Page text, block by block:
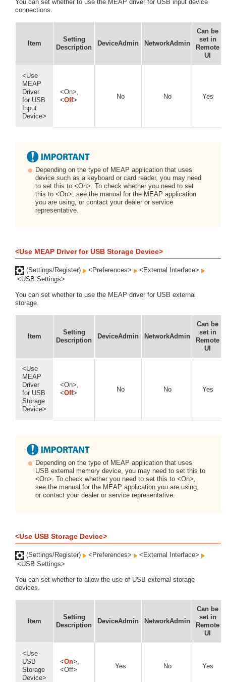
You can set whether to use the MEAP driver for USB input device
connections.
Item
Setting
Description
DeviceAdmin NetworkAdmin
Can be
set in
Remote
UI
<Use
MEAP
Driver
for USB
Input
Device>
<On>,
<Off> No No Yes
Depending on the type of MEAP application that uses
device such as a keyboard or card reader, you may need
to set this to <On>. To check whether you need to set
this to <On>, see the manual for the MEAP application
you are using, or contact your dealer or service
representative.
<Use MEAP Driver for USB Storage Device>
(Settings/Register) <Preferences>
<External Interface>
<USB Settings>
You can set whether to use the MEAP driver for USB external
storage.
Item
Setting
Description
DeviceAdmin NetworkAdmin
Can be
set in
Remote
UI
<Use
MEAP
Driver
for USB
Storage
Device>
<On>,
<Off> No No Yes
Depending on the type of MEAP application that uses
USB external memory device, you may need to set this to
<On>. To check whether you need to set this to <On>,
see the manual for the MEAP application you are using,
or contact your dealer or service representative.
<Use USB Storage Device>
(Settings/Register) <Preferences>
<External Interface>
<USB Settings>
You can set whether to allow the use of USB external storage
devices.
Item
Setting
Description
DeviceAdmin NetworkAdmin
Can be
set in
Remote
UI
<Use
USB
Storage
Device>
<On>,
<Off>
Yes No Yes